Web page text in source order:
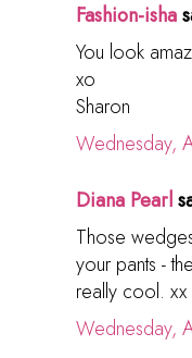
Fashion-isha
You look
xo
Sharon
Wednesday,
Diana Pearl
Those
your pants -
really cool. xx
Wednesday,